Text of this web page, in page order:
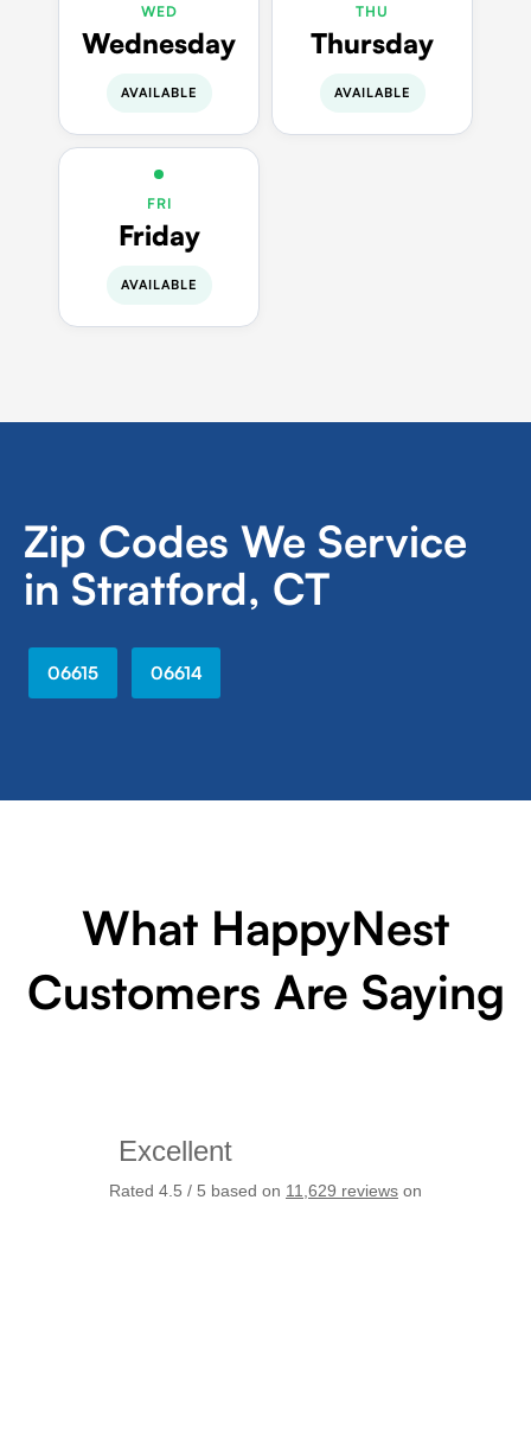
WED
Wednesday
AVAILABLE
THU
Thursday
AVAILABLE
FRI
Friday
AVAILABLE
Zip Codes We Service
in Stratford, CT
06615 06614
What HappyNest
Customers Are Saying